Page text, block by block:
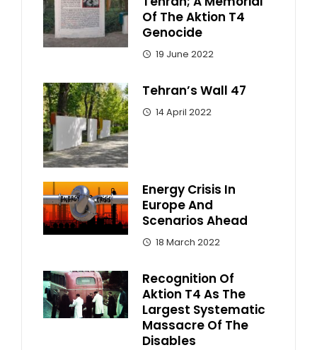
Of The Aktion T4
Genocide
19 June 2022
Tehran’s Wall 47
14 April 2022
Energy Crisis In
Europe And
Scenarios Ahead
18 March 2022
Recognition Of
Aktion T4 As The
Largest Systematic
Massacre Of The
Disables